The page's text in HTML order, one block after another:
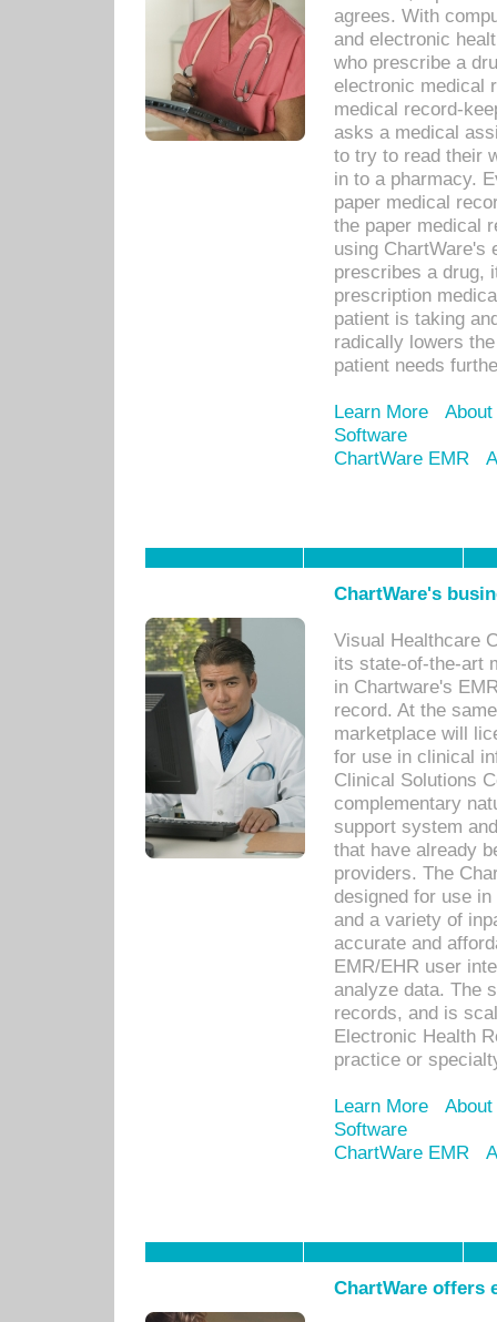
agrees. With
and electronic
who prescribe a
electronic medical
medical record-
asks a medical
to try to read their
in to a pharmacy.
paper medical
the paper medical
using ChartWare's
prescribes a drug,
prescription
patient is taking
radically lowers
patient needs
Learn More
Software
ChartWare EMR
ChartWare's
Visual Healthcare
its state-of-the-art
in Chartware's
record. At the
marketplace will
for use in clinical
Clinical Solutions
complementary
support system
that have already
providers. The
designed for use
and a variety of
accurate and
EMR/EHR user
analyze data. The
records, and is
Electronic Health
practice or
Learn More
Software
ChartWare EMR
ChartWare offers